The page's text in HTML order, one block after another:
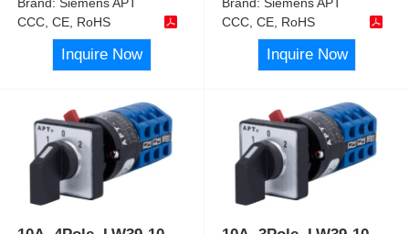
CCC, CE, RoHS
Inquire Now
CCC, CE, RoHS
Inquire Now